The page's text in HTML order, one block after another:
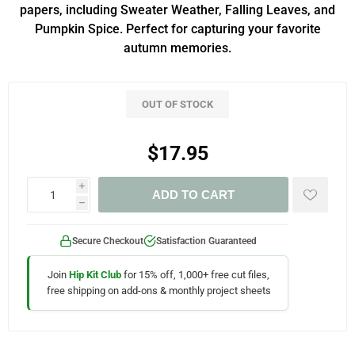
papers, including Sweater Weather, Falling Leaves, and
Pumpkin Spice. Perfect for capturing your favorite
autumn memories.
OUT OF STOCK
$17.95
i
h
ADD TO CART
Secure Checkout Satisfaction Guaranteed
Join Hip Kit Club for 15% off, 1,000+ free cut files,
free shipping on add-ons & monthly project sheets